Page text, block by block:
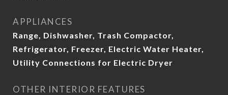
APPLIANCES
Range, Dishwasher, Trash Compactor,
Refrigerator, Freezer, Electric Water Heater,
Utility Connections for Electric Dryer
OTHER INTERIOR FEATURES